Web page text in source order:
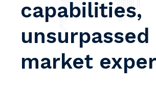
capabilities,
market